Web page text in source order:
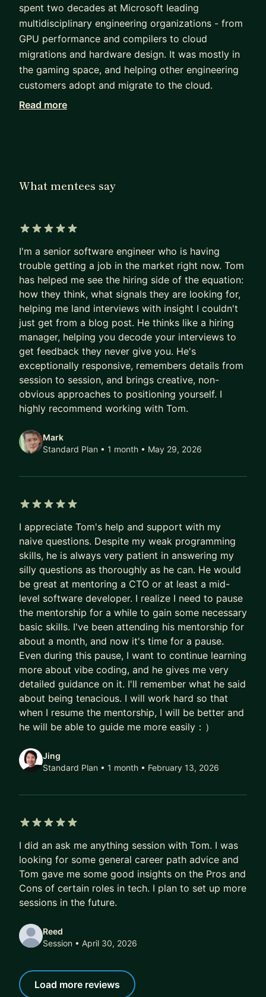
spent two decades at Microsoft leading
multidisciplinary engineering organizations - from
GPU performance and compilers to cloud
migrations and hardware design. It was mostly in
the gaming space, and helping other engineering
customers adopt and migrate to the cloud.
Having interviewed thousands of candidates,
contributors navigating their first promotions and
impact without burning out.
WHY I'M YOUR MENTOR:
• EXECUTIVE EXPERIENCE: I've served as a
technical advisor to CTOs and guided CEOs
through high-stakes technical decisions.
• ENGINEERING DEPTH: Deep expertise in the
gaming industry, Azure cloud adoption, and high-
performance systems.
• LEADERSHIP LIFECYCLE: I specialize in the
transition from "doing" to "leading," focusing on
organizational health and sustainable execution.
• THE DIRECTOR TRACK: Navigating the politics
and strategy of upper management.
• CLARITY & CONFIDENCE Moving from
• SUSTAINABLE EXECUTION: Building systems
that allow your team to perform without you
needing to be in every meeting.
A BIT ABOUT ME:
I'm a published author of several game dev books
and a few fiction novels. When I'm not coaching,
you'll find me running, gaming, or trying to make
the most of my pool here in Vegas.
Read more
What mentees say
I'm a senior software engineer who is having
trouble getting a job in the market right now. Tom
has helped me see the hiring side of the equation:
how they think, what signals they are looking for,
helping me land interviews with insight I couldn't
just get from a blog post. He thinks like a hiring
manager, helping you decode your interviews to
get feedback they never give you. He's
exceptionally responsive, remembers details from
session to session, and brings creative, non-
obvious approaches to positioning yourself. I
highly recommend working with Tom.
Mark
Standard Plan • 1 month • May 29, 2026
I appreciate Tom's help and support with my
naive questions. Despite my weak programming
skills, he is always very patient in answering my
silly questions as thoroughly as he can. He would
be great at mentoring a CTO or at least a mid-
level software developer. I realize I need to pause
the mentorship for a while to gain some necessary
basic skills. I've been attending his mentorship for
about a month, and now it's time for a pause.
Even during this pause, I want to continue learning
more about vibe coding, and he gives me very
detailed guidance on it. I'll remember what he said
about being tenacious. I will work hard so that
when I resume the mentorship, I will be better and
he will be able to guide me more easily：）
Jing
Standard Plan • 1 month • February 13, 2026
I did an ask me anything session with Tom. I was
looking for some general career path advice and
Tom gave me some good insights on the Pros and
Cons of certain roles in tech. I plan to set up more
sessions in the future.
Reed
Session • April 30, 2026
Load more reviews